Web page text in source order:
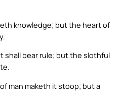
knowledge; but the heart of
shall bear rule; but the slothful
man maketh it stoop; but a